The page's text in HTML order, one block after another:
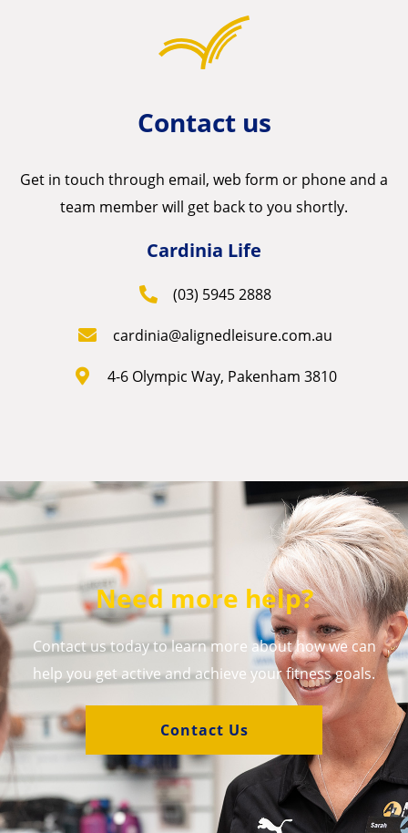
Contact us
Get in touch through email, web form or phone and a
team member will get back to you shortly.
Cardinia Life
(03) 5945 2888
cardinia@alignedleisure.com.au
4-6 Olympic Way, Pakenham 3810
Need more help?
Contact us today to learn more about how we can
help you get active and achieve your fitness goals.
Contact Us